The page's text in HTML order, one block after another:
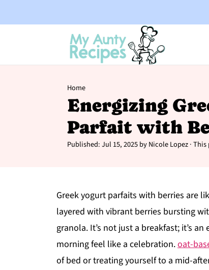
Home
Energizing
Parfait with
Published:Jul 15, 2025byNicole Lopez·
Greek yogurt parfaits with berries are
layered with vibrant berries bursting
granola. It’s not just a breakfast; it’s
morning feel like a celebration.oat-
of bed or treating yourself to a mid-